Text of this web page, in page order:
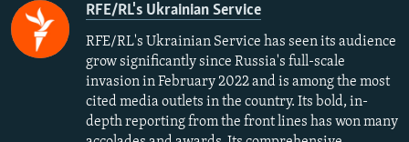
RFE/RL's Ukrainian Service
RFE/RL's Ukrainian Service has seen its audience
grow significantly since Russia's full-scale
invasion in February 2022 and is among the most
cited media outlets in the country. Its bold, in-
depth reporting from the front lines has won many